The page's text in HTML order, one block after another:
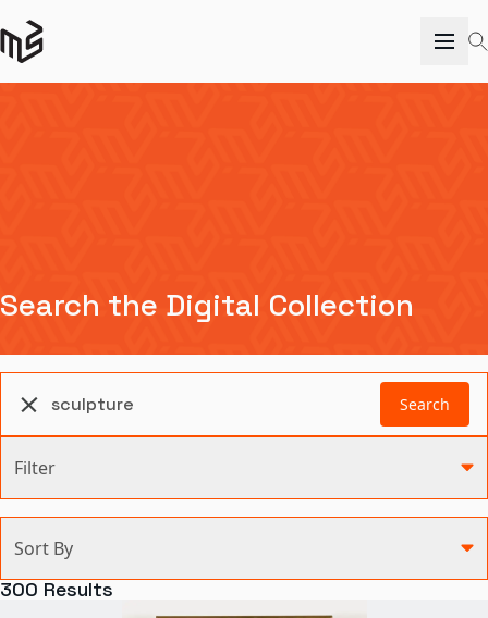
Search the Digital Collection
Search
Filter
Agriculture and Environment
Sort By
300 Results